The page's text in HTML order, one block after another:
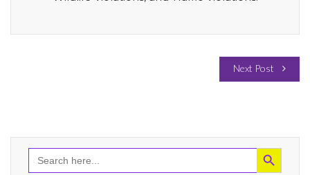
Next Post
Search
for:
Search Button